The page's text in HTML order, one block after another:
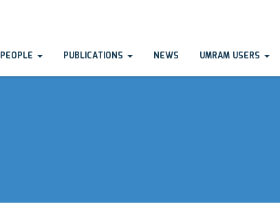
PEOPLE PUBLICATIONS NEWS UMRAM USERS